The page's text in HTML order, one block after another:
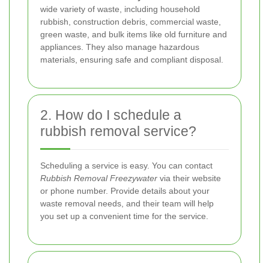
wide variety of waste, including household
rubbish, construction debris, commercial waste,
green waste, and bulk items like old furniture and
appliances. They also manage hazardous
materials, ensuring safe and compliant disposal.
2. How do I schedule a
rubbish removal service?
Scheduling a service is easy. You can contact
Rubbish Removal Freezywater via their website
or phone number. Provide details about your
waste removal needs, and their team will help
you set up a convenient time for the service.